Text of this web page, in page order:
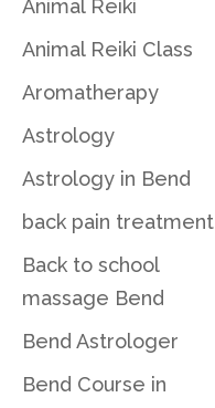
Animal Reiki
Animal Reiki Class
Aromatherapy
Astrology
Astrology in Bend
back pain treatment
Back to school
massage Bend
Bend Astrologer
Bend Course in